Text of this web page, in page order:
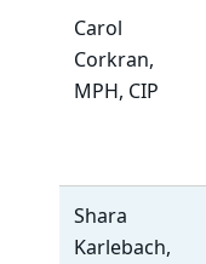
Carol
Corkran,
MPH, CIP
Shara
Karlebach,